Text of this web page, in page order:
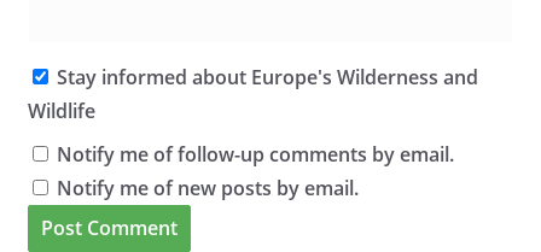
Stay informed about Europe's Wilderness and
Wildlife
Notify me of follow-up comments by email.
Notify me of new posts by email.